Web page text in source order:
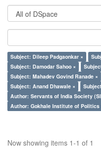
Subject: Dileep Padgaonkar ×
Subject: Damodar Sahoo ×
Subject: Mahadev Govind Ranade ×
Subject: Anand Dhawale ×
Author: Servants of India Society
Author: Gokhale Institute of Politics
Now showing items 1-1 of 1